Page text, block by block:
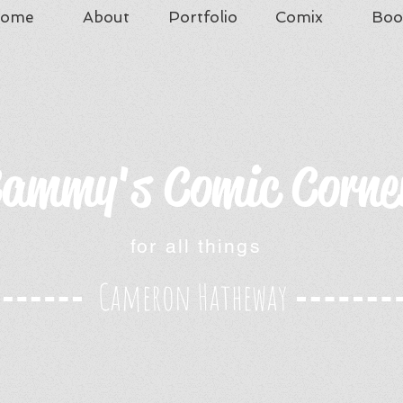
About Portfolio Comix
Comic
for all things
Cameron Hatheway